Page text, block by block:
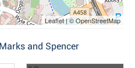
Leaflet | © OpenStreetMap
and Spencer